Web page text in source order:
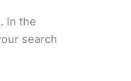
In the
search